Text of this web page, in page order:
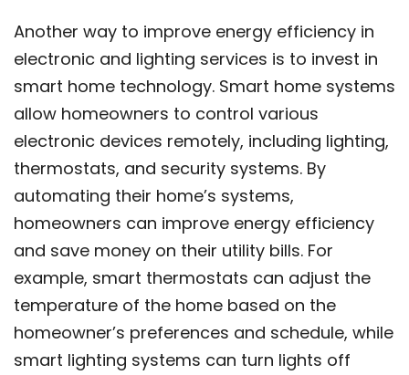
Another way to improve energy efficiency in
electronic and lighting services is to invest in
smart home technology. Smart home systems
allow homeowners to control various
electronic devices remotely, including lighting,
thermostats, and security systems. By
automating their home’s systems,
homeowners can improve energy efficiency
and save money on their utility bills. For
example, smart thermostats can adjust the
temperature of the home based on the
homeowner’s preferences and schedule, while
smart lighting systems can turn lights off